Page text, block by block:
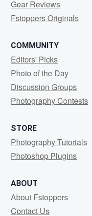
Gear Reviews
Fstoppers Originals
COMMUNITY
Editors' Picks
Photo of the Day
Discussion Groups
Photography Contests
STORE
Photography Tutorials
Photoshop Plugins
ABOUT
About Fstoppers
Contact Us